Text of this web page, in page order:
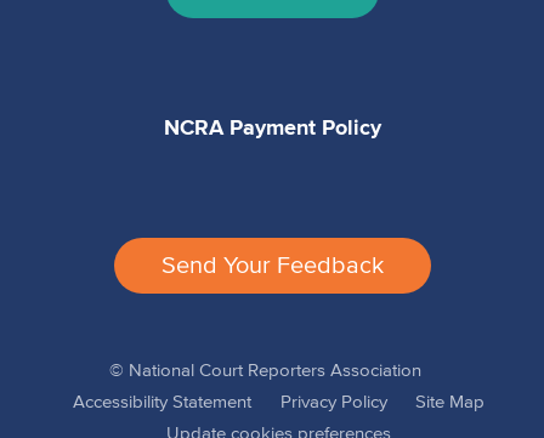
NCRA Payment Policy
Send Your Feedback
© National Court Reporters Association
Accessibility Statement
Privacy Policy
Site Map
Update cookies preferences